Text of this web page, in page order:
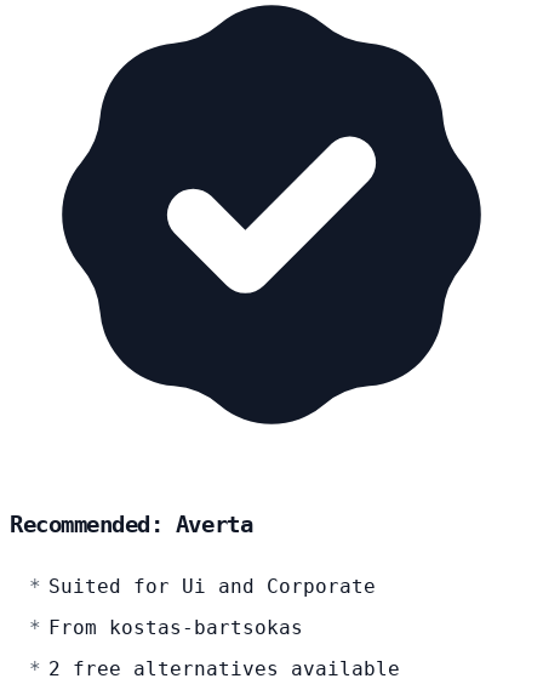
Recommended: Averta
Suited for Ui and Corporate
From kostas-bartsokas
2 free alternatives available